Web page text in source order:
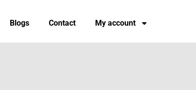
Blogs Contact My account